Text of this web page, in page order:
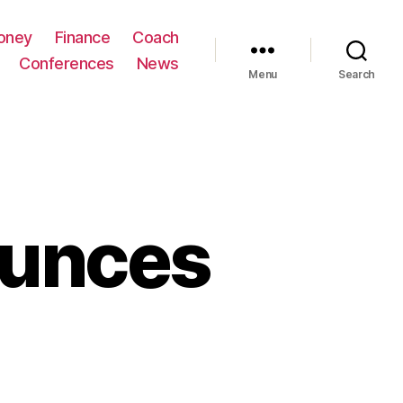
Finance
Coach
Conferences News
Menu Search